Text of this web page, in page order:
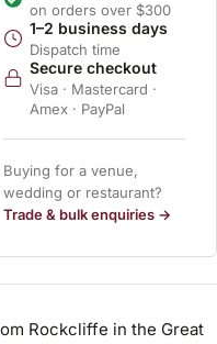
on orders over $300
1–2 business days
Dispatch time
Secure checkout
Visa · Mastercard ·
Amex · PayPal
Buying for a venue,
wedding or restaurant?
Trade & bulk enquiries →
Rockcliffe in the Great